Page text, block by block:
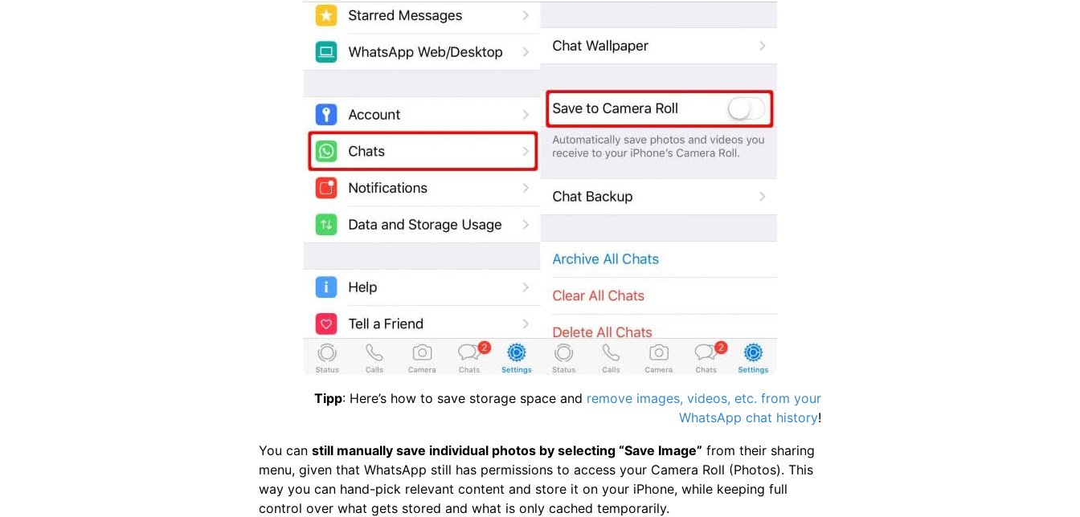
Tipp: Here’s how to save storage space and remove images, videos, etc. from your
WhatsApp chat history!
You can still manually save individual photos by selecting “Save Image” from their sharing
menu, given that WhatsApp still has permissions to access your Camera Roll (Photos). This
way you can hand-pick relevant content and store it on your iPhone, while keeping full
control over what gets stored and what is only cached temporarily.